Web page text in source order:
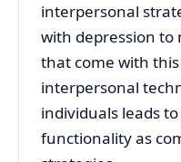
interpersonal
with depression to
that come with
interpersonal
individuals leads
functionality as